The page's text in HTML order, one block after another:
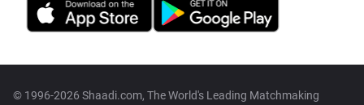
© 1996-2026 Shaadi.com, The World's Leading Matchmaking